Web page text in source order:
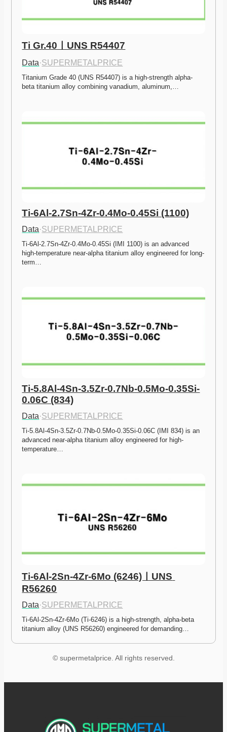
Ti Gr.40ㅣUNS R54407
Data·SUPERMETALPRICE
Titanium Grade 40 (UNS R54407) is a high-strength alpha-
beta titanium alloy combining vanadium, aluminum,…
Ti-6Al-2.7Sn-4Zr-0.4Mo-0.45Si (1100)
Data·SUPERMETALPRICE
Ti-6Al-2.7Sn-4Zr-0.4Mo-0.45Si (IMI 1100) is an advanced
high-temperature near-alpha titanium alloy engineered for long-
term…
Ti-5.8Al-4Sn-3.5Zr-0.7Nb-0.5Mo-0.35Si-
0.06C (834)
Data·SUPERMETALPRICE
Ti-5.8Al-4Sn-3.5Zr-0.7Nb-0.5Mo-0.35Si-0.06C (IMI 834) is an
advanced near-alpha titanium alloy engineered for high-
temperature…
Ti-6Al-2Sn-4Zr-6Mo (6246)ㅣUNS
R56260
Data·SUPERMETALPRICE
Ti-6Al-2Sn-4Zr-6Mo (Ti-6246) is a high-strength, alpha-beta
titanium alloy (UNS R56260) engineered for demanding…
© supermetalprice. All rights reserved.